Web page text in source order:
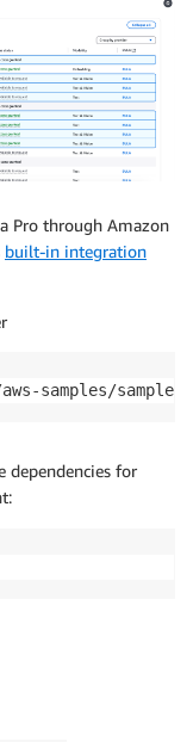
Pro through Amazon
built-in integration
samples/
dependencies for